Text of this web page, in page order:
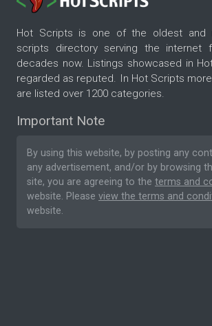
Hot Scripts is one of the oldest and
scripts directory serving the internet
decades now. Listings showcased in
regarded as reputed. In Hot Scripts
are listed over 1200 categories.
Important Note
By using this website, by posting any
any advertisement, and/or by browsing
site, you are agreeing to the terms and
website. Please view the terms and
website.